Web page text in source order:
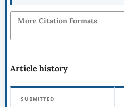
More Citation Formats
Article history
SUBMITTED